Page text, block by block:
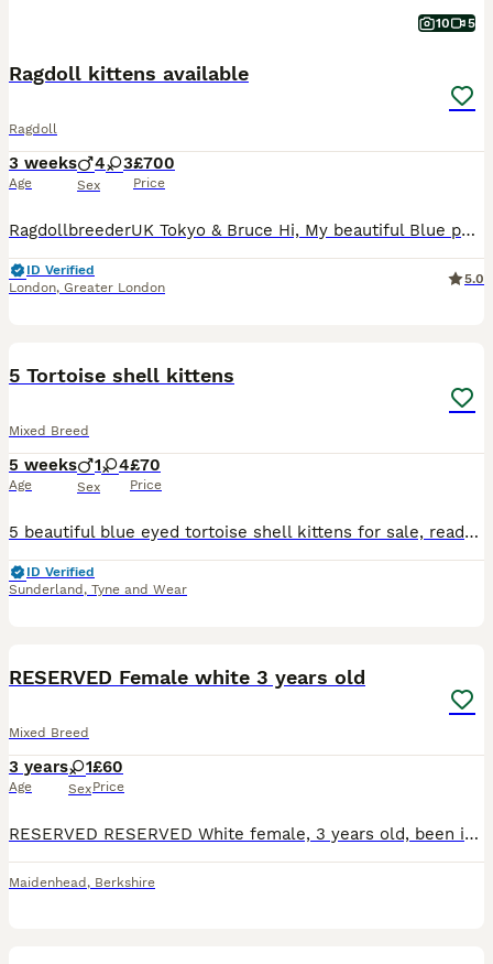
10 5
Ragdoll kittens available
Ragdoll
3 weeks
Age
4 3
Sex
£700
Price
RagdollbreederUK Tokyo & Bruce Hi, My beautiful Blue point Queen Tokyo has just given birth to a litter of 7 beautiful, healthy & fluffy kittens. The litter is blue mitted and blue point Bl
ID Verified
London, Greater London
5.0
5 Tortoise shell kittens
Mixed Breed
5 weeks
Age
1 4
Sex
£70
Price
5 beautiful blue eyed tortoise shell kittens for sale, ready to leave 25th August. Feel free to message for more information or pictures, viewings will be available to see kittens and their mother. B
ID Verified
Sunderland , Tyne and Wear
RESERVED Female white 3 years old
Mixed Breed
3 years
Age
1
Sex
£60
Price
RESERVED RESERVED White female, 3 years old, been indoor cat since we had her from kitten, litter trained, loves to play, spaded and microchipped I took her in for a family member, she can live with m
Maidenhead , Berkshire